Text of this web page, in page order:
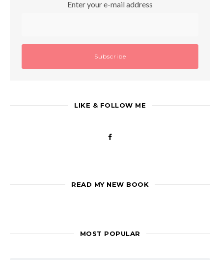
Enter your e-mail address
LIKE & FOLLOW ME
READ MY NEW BOOK
MOST POPULAR